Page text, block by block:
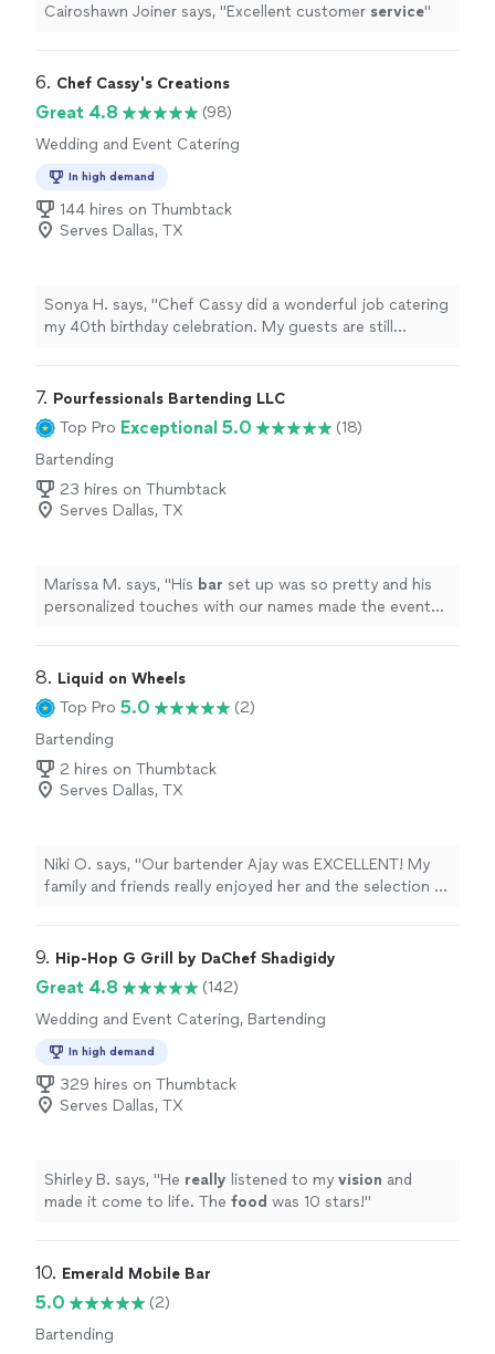
Cairoshawn Joiner says, "Excellent customer service"
6. Chef Cassy's Creations
Great 4.8
(98)
Wedding and Event Catering
In high demand
144 hires on Thumbtack
Serves Dallas, TX
Sonya H. says, "Chef Cassy did a wonderful job catering
my 40th birthday celebration. My guests are still
arrived. Thank you Cassy!"
7. Pourfessionals Bartending LLC
Top Pro Exceptional 5.0
(18)
Bartending
23 hires on Thumbtack
Serves Dallas, TX
Marissa M. says, "His bar set up was so pretty and his
personalized touches with our names made the event
8. Liquid on Wheels
Top Pro 5.0
(2)
Bartending
2 hires on Thumbtack
Serves Dallas, TX
Niki O. says, "Our bartender Ajay was EXCELLENT! My
family and friends really enjoyed her and the selection of
that I may be booking a bartender through Liquid on
9. Hip-Hop G Grill by DaChef Shadigidy
Great 4.8
(142)
Wedding and Event Catering, Bartending
In high demand
329 hires on Thumbtack
Serves Dallas, TX
Shirley B. says, "He really listened to my vision and
made it come to life. The food was 10 stars!"
10. Emerald Mobile Bar
5.0
(2)
Bartending